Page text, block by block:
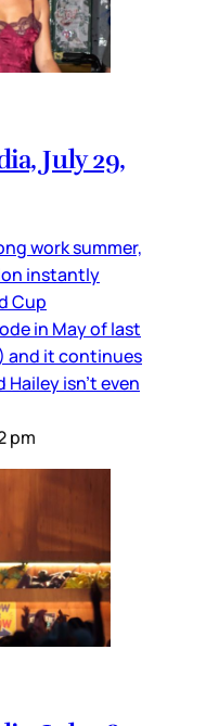
July 29,
work summer,
instantly
Cup
in May of last
and it continues
isn’t even
pm